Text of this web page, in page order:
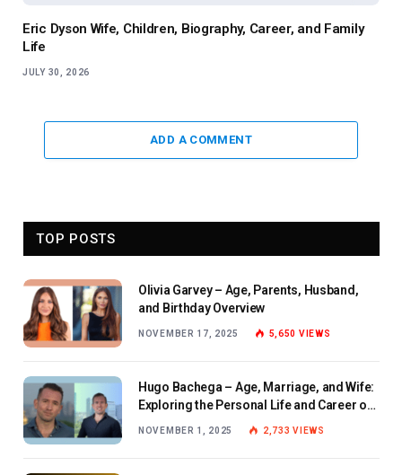
Eric Dyson Wife, Children, Biography, Career, and Family
Life
JULY 30, 2026
ADD A COMMENT
TOP POSTS
Olivia Garvey – Age, Parents, Husband,
and Birthday Overview
NOVEMBER 17, 2025 5,650 VIEWS
Hugo Bachega – Age, Marriage, and Wife:
Exploring the Personal Life and Career of
NOVEMBER 1, 2025 2,733VIEWS